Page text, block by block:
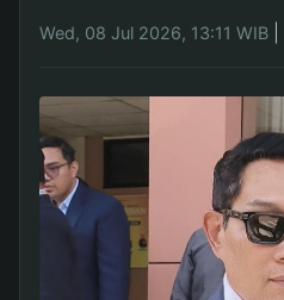
Wed, 08 Jul 2026, 13:11 WIB